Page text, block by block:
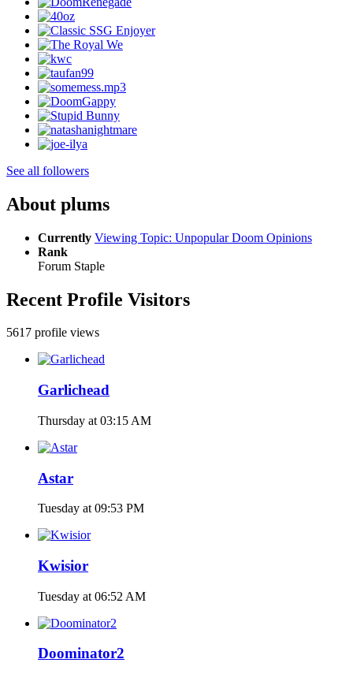
See all followers
About plums
Currently Viewing Topic: Unpopular Doom Opinions
Rank
Forum Staple
Recent Profile Visitors
5617 profile views
Garlichead
Thursday at 03:15 AM
Astar
Tuesday at 09:53 PM
Kwisior
Tuesday at 06:52 AM
Doominator2